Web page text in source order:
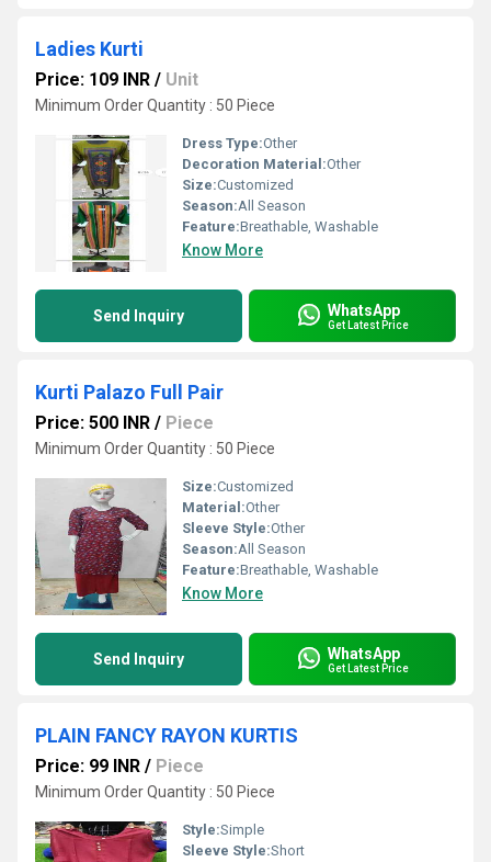
Ladies Kurti
Price: 109 INR / Unit
Minimum Order Quantity : 50 Piece
Dress Type:Other
Decoration Material:Other
Size:Customized
Season:All Season
Feature:Breathable, Washable
Know More
Send Inquiry WhatsApp
Get Latest Price
Kurti Palazo Full Pair
Price: 500 INR / Piece
Minimum Order Quantity : 50 Piece
Size:Customized
Material:Other
Sleeve Style:Other
Season:All Season
Feature:Breathable, Washable
Know More
Send Inquiry WhatsApp
Get Latest Price
PLAIN FANCY RAYON KURTIS
Price: 99 INR / Piece
Minimum Order Quantity : 50 Piece
Style:Simple
Sleeve Style:Short